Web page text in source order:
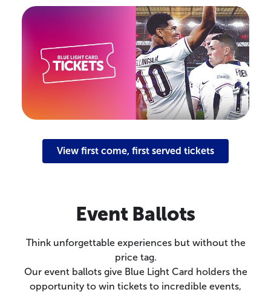
View first come, first served tickets
Event Ballots
Think unforgettable experiences but without the
price tag.
Our event ballots give Blue Light Card holders the
opportunity to win tickets to incredible events,